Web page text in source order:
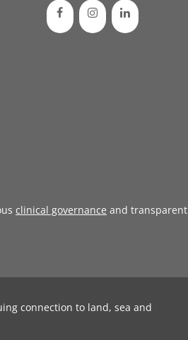
clinical governance and transparent
connection to land, sea and